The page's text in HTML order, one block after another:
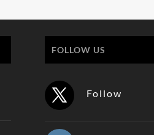
FOLLOW US
Follow